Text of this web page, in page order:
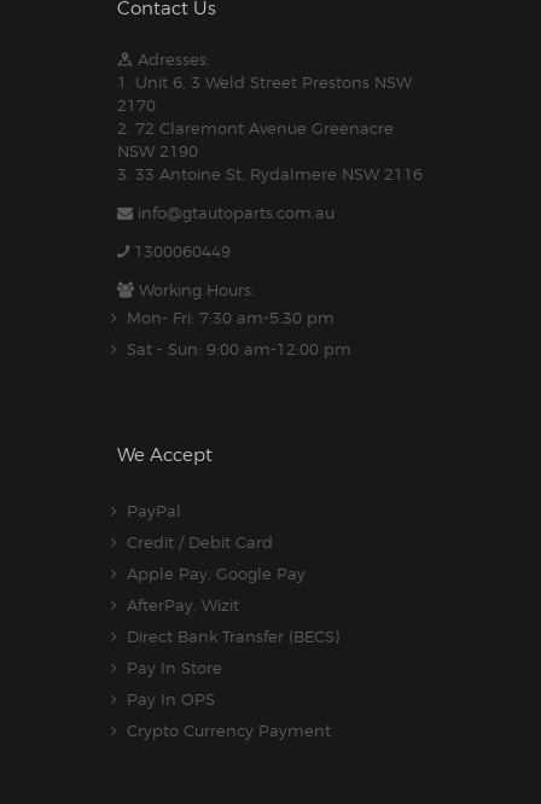
Contact Us
Adresses:
1. Unit 6, 3 Weld Street Prestons NSW
2170
2. 72 Claremont Avenue Greenacre
NSW 2190
3. 33 Antoine St, Rydalmere NSW 2116
info@gtautoparts.com.au
1300060449
Working Hours:
Mon- Fri: 7:30 am-5.30 pm
Sat - Sun: 9:00 am-12:00 pm
We Accept
PayPal
Credit / Debit Card
Apple Pay, Google Pay
AfterPay, Wizit
Direct Bank Transfer (BECS)
Pay In Store
Pay In OPS
Crypto Currency Payment